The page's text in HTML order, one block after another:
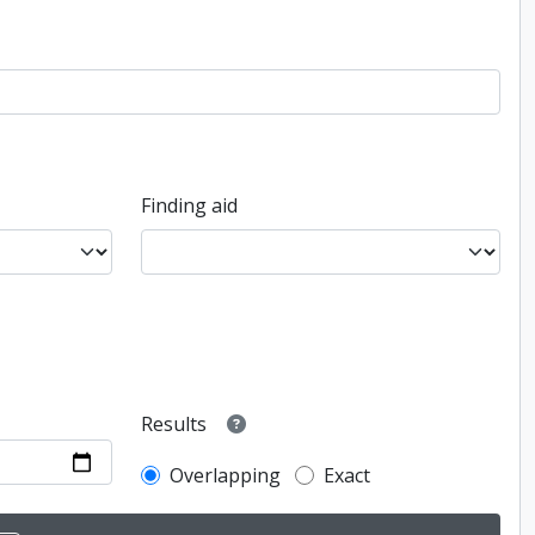
Finding aid
Results
Overlapping
Exact